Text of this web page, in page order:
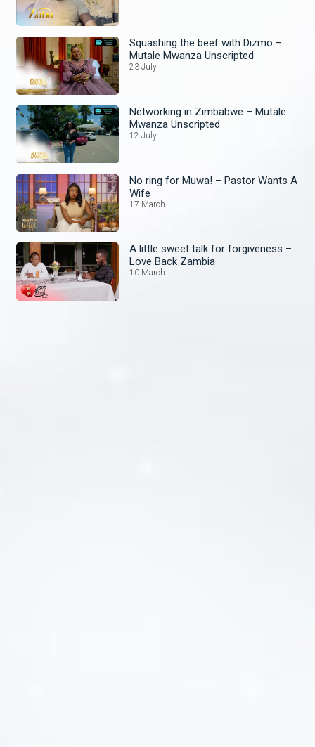
Squashing the beef with Dizmo –
Mutale Mwanza Unscripted
23 July
Networking in Zimbabwe – Mutale
Mwanza Unscripted
12 July
No ring for Muwa! – Pastor Wants A
Wife
17 March
A little sweet talk for forgiveness –
Love Back Zambia
10 March